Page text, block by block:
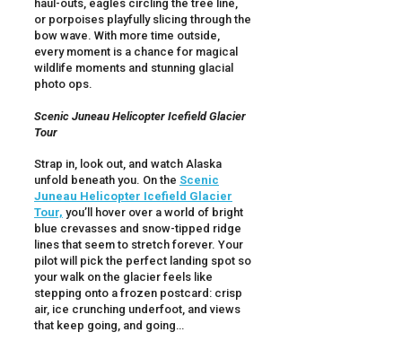
haul-outs, eagles circling the tree line,
or porpoises playfully slicing through the
bow wave. With more time outside,
every moment is a chance for magical
wildlife moments and stunning glacial
photo ops.
Scenic Juneau Helicopter Icefield Glacier
Tour
Strap in, look out, and watch Alaska
unfold beneath you. On the Scenic
Juneau Helicopter Icefield Glacier
Tour, you’ll hover over a world of bright
blue crevasses and snow-tipped ridge
lines that seem to stretch forever. Your
pilot will pick the perfect landing spot so
your walk on the glacier feels like
stepping onto a frozen postcard: crisp
air, ice crunching underfoot, and views
that keep going, and going…